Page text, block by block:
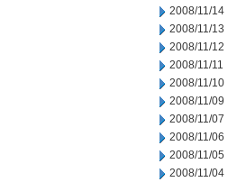
2008/11/14
2008/11/13
2008/11/12
2008/11/11
2008/11/10
2008/11/09
2008/11/07
2008/11/06
2008/11/05
2008/11/04